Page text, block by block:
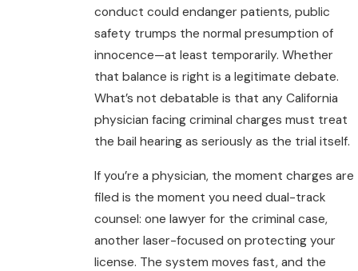
conduct could endanger patients, public
safety trumps the normal presumption of
innocence—at least temporarily. Whether
that balance is right is a legitimate debate.
What’s not debatable is that any California
physician facing criminal charges must treat
the bail hearing as seriously as the trial itself.
If you’re a physician, the moment charges are
filed is the moment you need dual-track
counsel: one lawyer for the criminal case,
another laser-focused on protecting your
license. The system moves fast, and the